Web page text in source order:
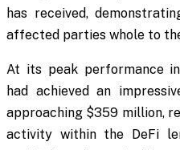
has received,
affected parties whole to
At its peak performance
had achieved an
approaching $359 million,
activity within the DeFi